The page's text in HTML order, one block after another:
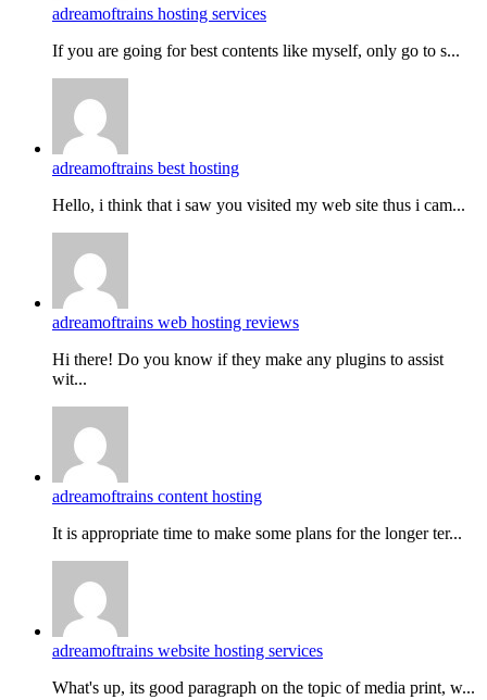
adreamoftrains hosting services
If you are going for best contents like myself, only go to s...
adreamoftrains best hosting
Hello, i think that i saw you visited my web site thus i cam...
adreamoftrains web hosting reviews
Hi there! Do you know if they make any plugins to assist
wit...
adreamoftrains content hosting
It is appropriate time to make some plans for the longer ter...
adreamoftrains website hosting services
What's up, its good paragraph on the topic of media print, w...